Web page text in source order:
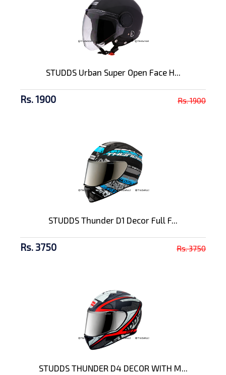
STUDDS Urban Super Open Face H...
Rs. 1900 Rs. 1900
STUDDS Thunder D1 Decor Full F...
Rs. 3750 Rs. 3750
STUDDS THUNDER D4 DECOR WITH M...